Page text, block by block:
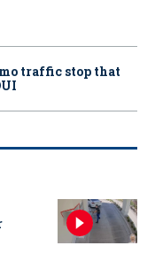
traffic stop that